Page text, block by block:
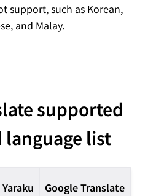
support, such as Korean,
and Malay.
supported
language list
Yaraku Google Translate